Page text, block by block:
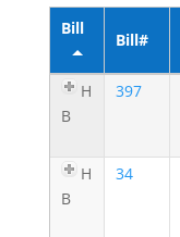
Bill
Bill#
H
B
397
H
B
34